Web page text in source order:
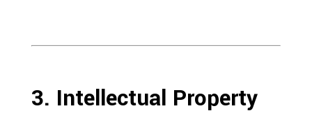
3. Intellectual Property